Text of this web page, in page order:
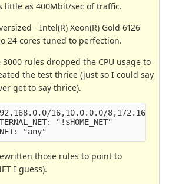
little as 400Mbit/sec of traffic.
- Intel(R) Xeon(R) Gold 6126
24 cores tuned to perfection.
rules dropped the CPU usage to
the test thrice (just so I could say
get to say thrice).
16,10.0.0.0/
"!$HOME_NET"
"any"
those rules to point to
I guess).